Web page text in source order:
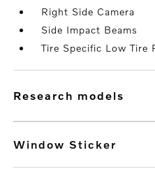
Right Side Camera
Side Impact Beams
Tire Specific Low Tire
research models
Window Sticker